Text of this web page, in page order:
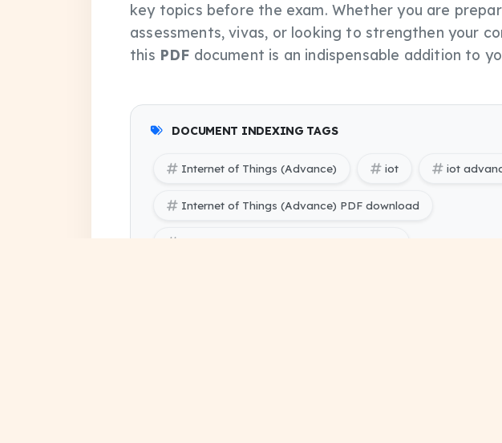
key topics before the exam. Whether you are
assessments, vivas, or looking to strengthen your
this PDF document is an indispensable addition to
DOCUMENT INDEXING TAGS
Internet of Things (Advance) iot iot
Internet of Things (Advance) PDF download